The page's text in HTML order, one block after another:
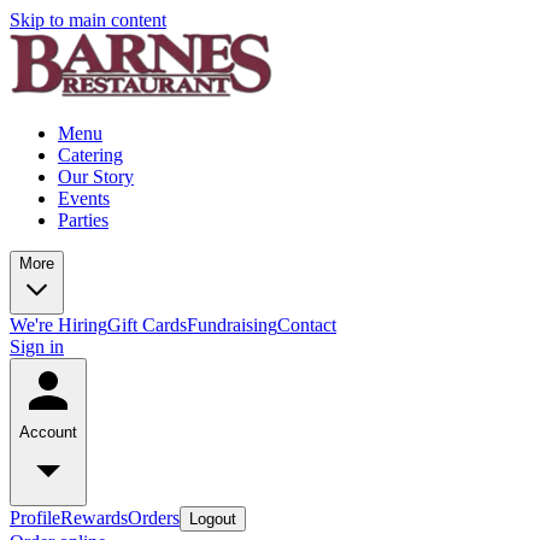
Skip to main content
Menu
Catering
Our Story
Events
Parties
More
We're HiringGift CardsFundraisingContact
Sign in
Account
ProfileRewardsOrders Logout